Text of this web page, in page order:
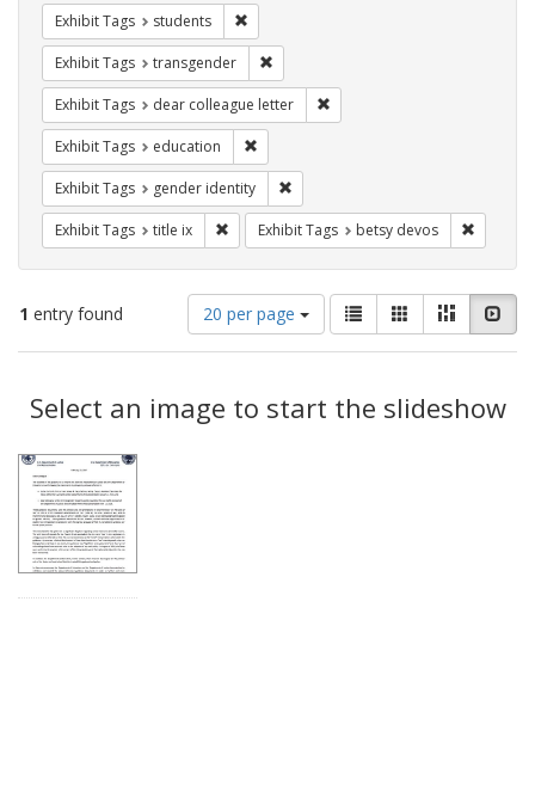
Exhibit Tags students
Exhibit Tags transgender
Exhibit Tags dear colleague letter
Exhibit Tags education
Exhibit Tags gender identity
Exhibit Tags title ix Remove constraint Exhibit Tags: title ix
Exhibit Tags betsy devos
1 entry found
Number
of
results
display
per
20 per page
View
results
as:
List GalleryMasonry
Results
Select an image to start the slideshow